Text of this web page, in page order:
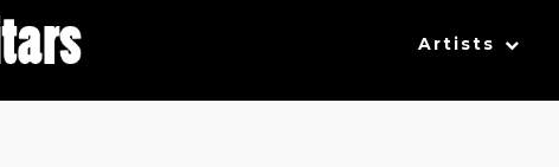
Artists